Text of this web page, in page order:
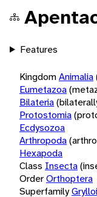
Features
KingdomAnimalia
Eumetazoa
Bilateria
Protostomia
Ecdysozoa
Arthropoda
Hexapoda
Class Insecta
OrderOrthoptera
Superfamily